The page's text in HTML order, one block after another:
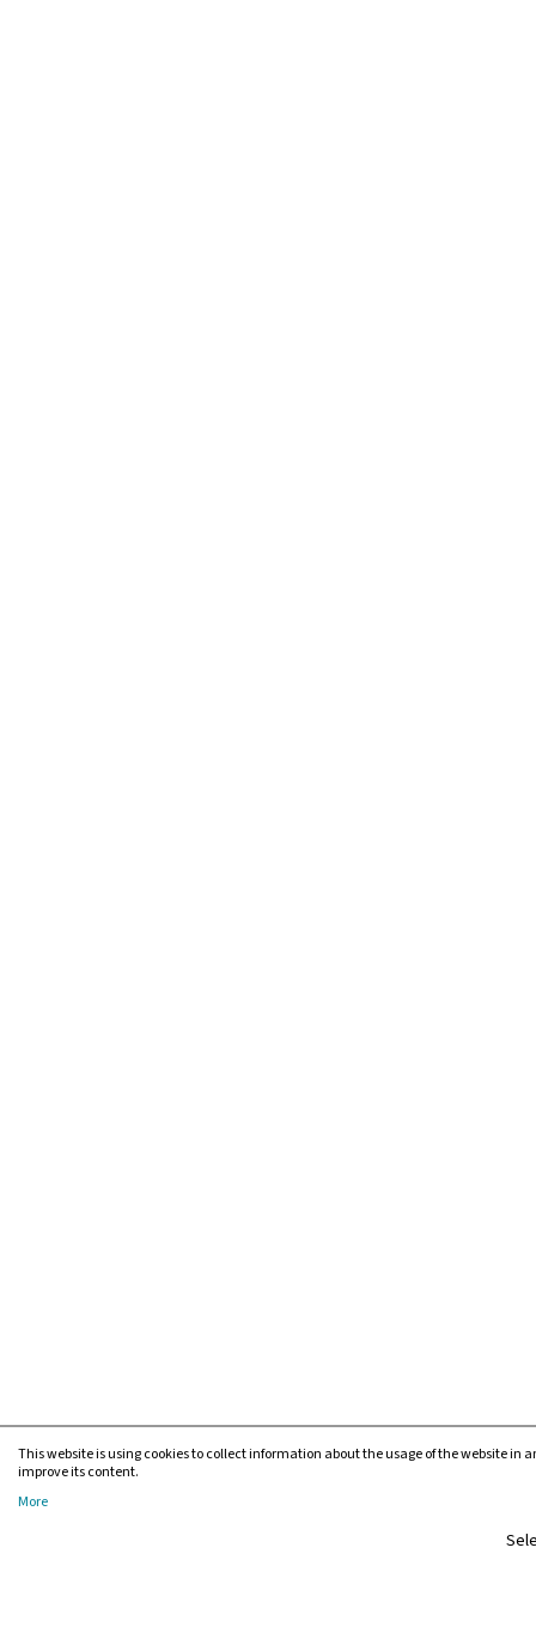
This website is using cookies to collect information about the usage of the website in
improve its content.
More